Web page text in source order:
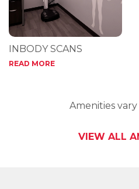
INBODY SCANS
READ MORE
Amenities
VIEW ALL